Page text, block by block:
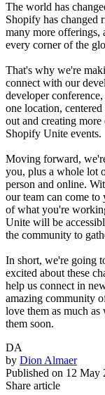
The world has
Shopify has changed
many more offerings,
every corner of the
That's why we're
connect with our
developer
one location,
out and creating
Shopify Unite events.
Moving forward,
you, plus a whole lot
person and online.
our team can come to
of what you're
Unite will be
the community to
In short, we're going
excited about these
help us connect in
amazing community
love them as much
them soon.
DA
by Dion Almaer
Published on 12 May
Share article